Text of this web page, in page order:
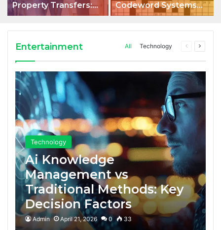
Property Transfers:
What Every Property
Codeword Systems
and Their Role in
Entertainment All Technology
Technology
Ai Knowledge
Management vs
Traditional Methods: Key
Decision Factors
Admin April 21, 2026 0 33